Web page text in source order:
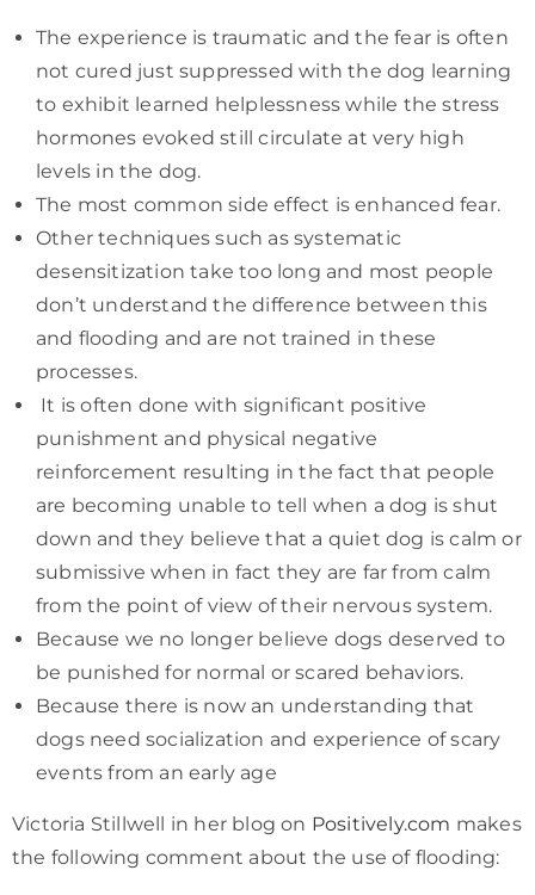
The experience is traumatic and the fear is often
not cured just suppressed with the dog learning
to exhibit learned helplessness while the stress
hormones evoked still circulate at very high
levels in the dog.
The most common side effect is enhanced fear.
Other techniques such as systematic
desensitization take too long and most people
don’t understand the difference between this
and flooding and are not trained in these
processes.
It is often done with significant positive
punishment and physical negative
reinforcement resulting in the fact that people
are becoming unable to tell when a dog is shut
down and they believe that a quiet dog is calm or
submissive when in fact they are far from calm
from the point of view of their nervous system.
Because we no longer believe dogs deserved to
be punished for normal or scared behaviors.
Because there is now an understanding that
dogs need socialization and experience of scary
events from an early age
Victoria Stillwell in her blog on Positively.com makes
the following comment about the use of flooding: